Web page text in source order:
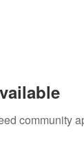
community